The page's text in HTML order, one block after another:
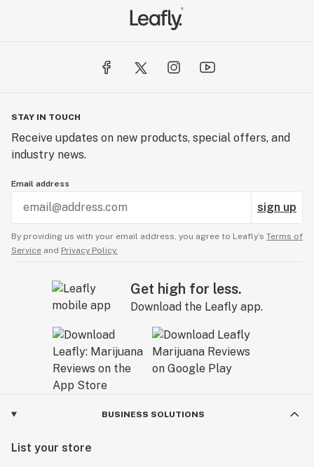
STAY IN TOUCH
Receive updates on new products, special offers, and
industry news.
Email address
sign up
By providing us with your email address, you agree to Leafly’s Terms of
Service and Privacy Policy.
Get high for less.
Download the Leafly app.
BUSINESS SOLUTIONS
List your store